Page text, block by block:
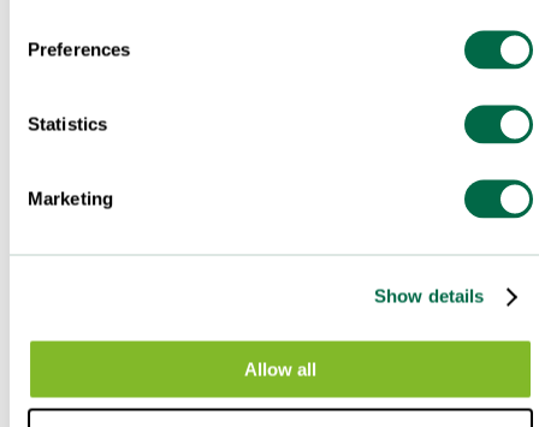
Preferences
Statistics
Marketing
Show details
Allow all